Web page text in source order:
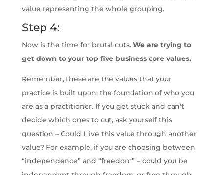
value representing the whole grouping.
Step 4:
Now is the time for brutal cuts. We are trying to
get down to your top five business core values.
Remember, these are the values that your
practice is built upon, the foundation of who you
are as a practitioner. If you get stuck and can’t
decide which ones to cut, ask yourself this
question – Could I live this value through another
value? For example, if you are choosing between
“independence” and “freedom” – could you be